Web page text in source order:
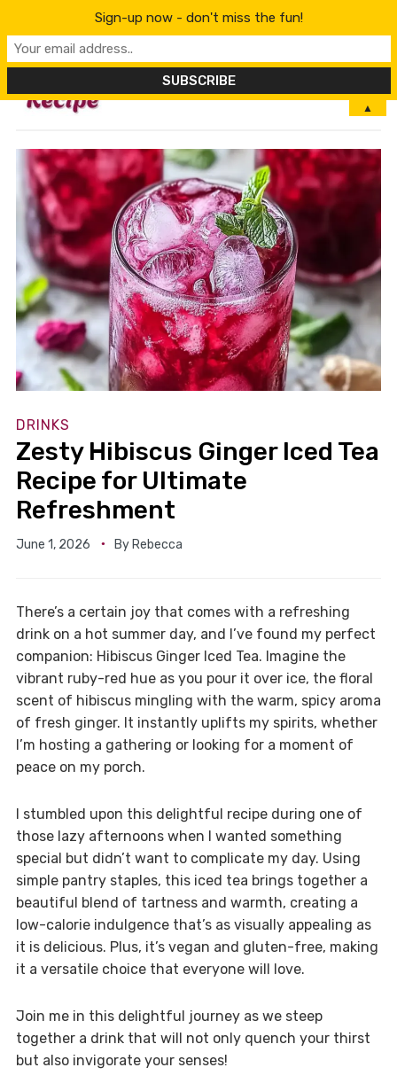
MENU
DRINKS
Zesty Hibiscus Ginger Iced Tea
Recipe for Ultimate
Refreshment
June 1, 2026 By Rebecca
There’s a certain joy that comes with a refreshing
drink on a hot summer day, and I’ve found my perfect
companion: Hibiscus Ginger Iced Tea. Imagine the
vibrant ruby-red hue as you pour it over ice, the floral
scent of hibiscus mingling with the warm, spicy aroma
of fresh ginger. It instantly uplifts my spirits, whether
I’m hosting a gathering or looking for a moment of
peace on my porch.
I stumbled upon this delightful recipe during one of
those lazy afternoons when I wanted something
special but didn’t want to complicate my day. Using
simple pantry staples, this iced tea brings together a
beautiful blend of tartness and warmth, creating a
low-calorie indulgence that’s as visually appealing as
it is delicious. Plus, it’s vegan and gluten-free, making
it a versatile choice that everyone will love.
Join me in this delightful journey as we steep
together a drink that will not only quench your thirst
but also invigorate your senses!
Sign-up now - don't miss the fun!
▲